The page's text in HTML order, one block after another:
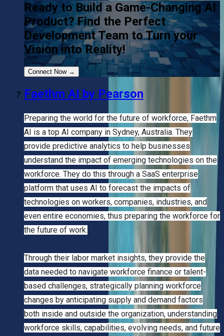
Ready to Build a Game-Changing AI
Product? Find the Perfect
Development Team to Turn your
Vision into Reality!
Connect Now→
Faethm AI by Pearson
Preparing the world for the future of workforce, Faethm
AI is a top AI company in Sydney, Australia. They
provide predictive analytics to help businesses
understand the impact of emerging technologies on the
workforce. They do this through a SaaS enterprise
platform that uses AI to forecast the impacts of
technologies on workers, companies, industries, and
even entire economies, thus preparing the workforce for
the future of work.
Through their labor market insights, they provide the
data needed to navigate workforce finance or talent-
based challenges, strategically planning workforce
changes by anticipating supply and demand factors
both inside and outside the organization, understanding
workforce skills, capabilities, evolving needs, and future